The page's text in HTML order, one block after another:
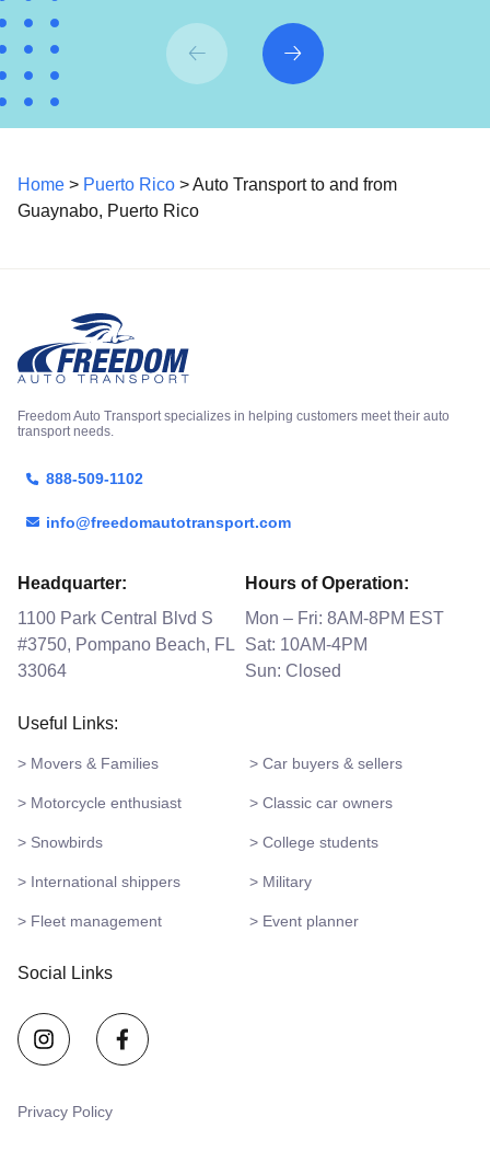
Home > Puerto Rico > Auto Transport to and from
Guaynabo, Puerto Rico
Freedom Auto Transport specializes in helping customers meet their auto
transport needs.
888-509-1102
info@freedomautotransport.com
Headquarter:
1100 Park Central Blvd S
#3750, Pompano Beach, FL
33064
Hours of Operation:
Mon – Fri: 8AM-8PM EST
Sat: 10AM-4PM
Sun: Closed
Useful Links:
> Movers & Families > Car buyers & sellers
> Motorcycle enthusiast > Classic car owners
> Snowbirds > College students
> International shippers > Military
> Fleet management > Event planner
Social Links
Privacy Policy